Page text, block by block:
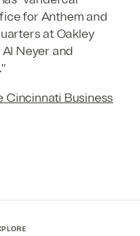
for Anthem and
at Oakley
Neyer and
Cincinnati Business